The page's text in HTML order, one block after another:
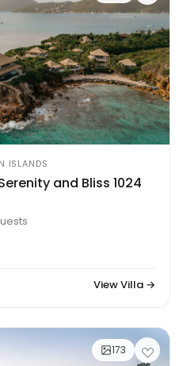
ISLANDS
and Bliss 1024
View Villa →
173